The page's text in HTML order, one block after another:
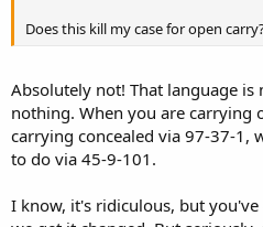
Does this kill my case for open
Absolutely not! That language is
nothing. When you are carrying
carrying concealed via 97-37-1,
to do via 45-9-101.
I know, it's ridiculous, but